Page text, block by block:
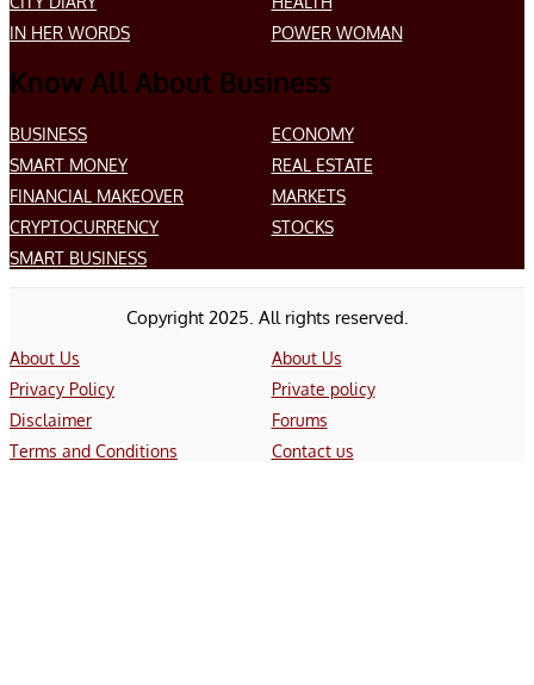
IN HER WORDS
POWER WOMAN
Know All About Business
BUSINESS
ECONOMY
SMART MONEY
REAL ESTATE
FINANCIAL MAKEOVER
MARKETS
CRYPTOCURRENCY
STOCKS
SMART BUSINESS
Copyright 2025. All rights reserved.
About Us
About Us
Privacy Policy
Private policy
Disclaimer
Forums
Terms and Conditions
Contact us